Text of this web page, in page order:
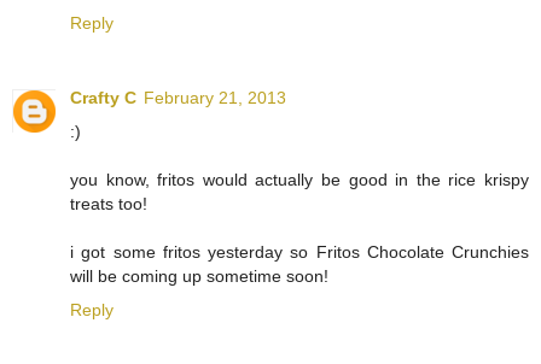
Reply
Crafty C February 21, 2013
:)
you know, fritos would actually be good in the rice krispy
treats too!
i got some fritos yesterday so Fritos Chocolate Crunchies
will be coming up sometime soon!
Reply